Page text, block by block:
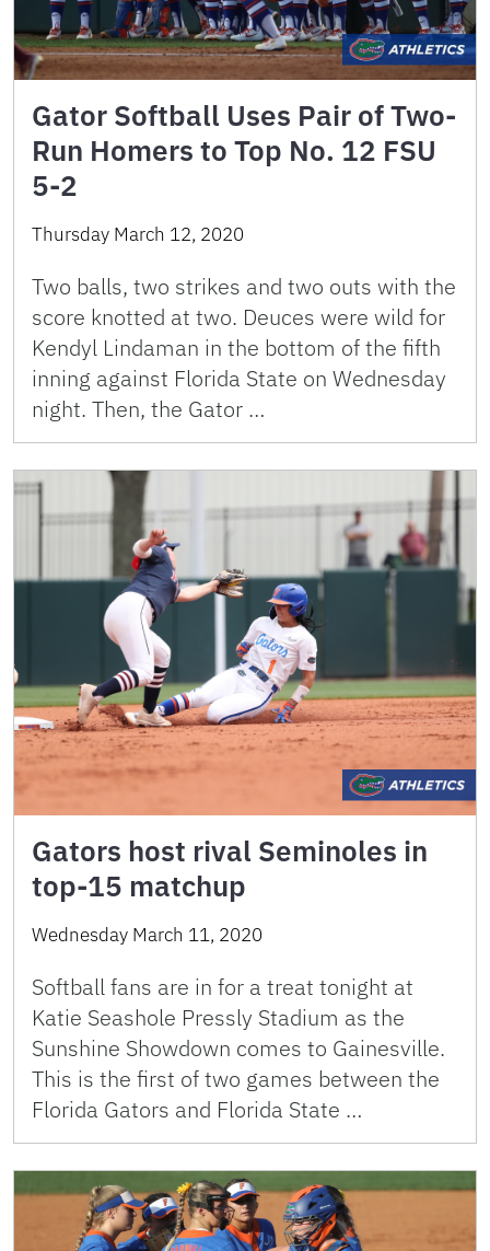
Gator Softball Uses Pair of Two-
Run Homers to Top No. 12 FSU
5-2
Thursday March 12, 2020
Two balls, two strikes and two outs with the
score knotted at two. Deuces were wild for
Kendyl Lindaman in the bottom of the fifth
inning against Florida State on Wednesday
night. Then, the Gator …
Gators host rival Seminoles in
top-15 matchup
Wednesday March 11, 2020
Softball fans are in for a treat tonight at
Katie Seashole Pressly Stadium as the
Sunshine Showdown comes to Gainesville.
This is the first of two games between the
Florida Gators and Florida State …